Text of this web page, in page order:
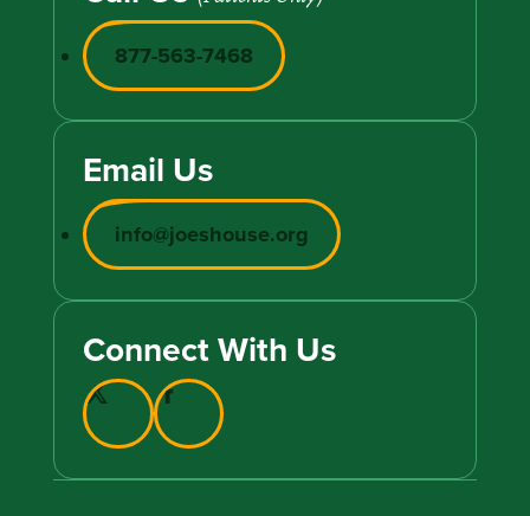
877-563-7468
Email Us
info@joeshouse.org
Connect With Us